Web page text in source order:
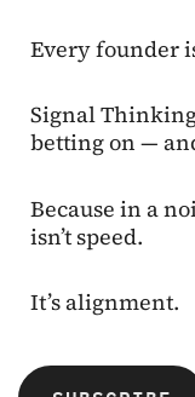
Every founder
Signal
betting on —
Because in a
isn’t speed.
It’s alignment.